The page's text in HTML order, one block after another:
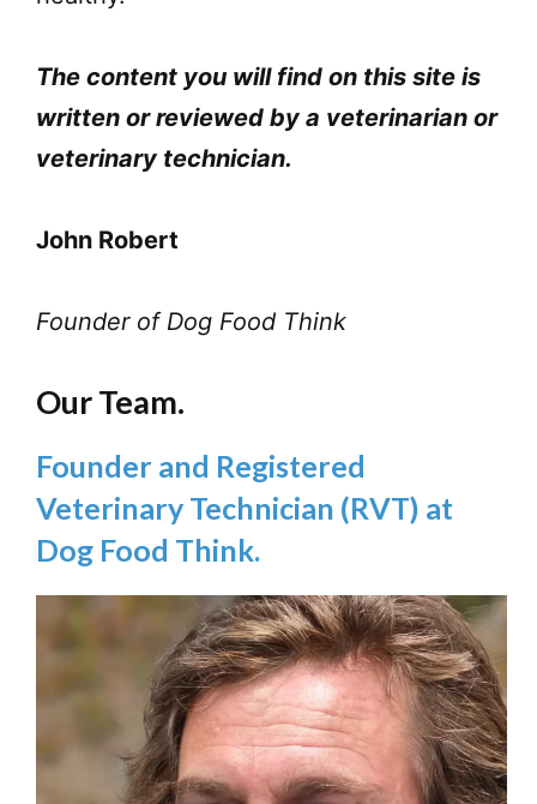
The content you will find on this site is
written or reviewed by a veterinarian or
veterinary technician.
John Robert
Founder of Dog Food Think
Our Team.
Founder and Registered
Veterinary Technician (RVT) at
Dog Food Think.